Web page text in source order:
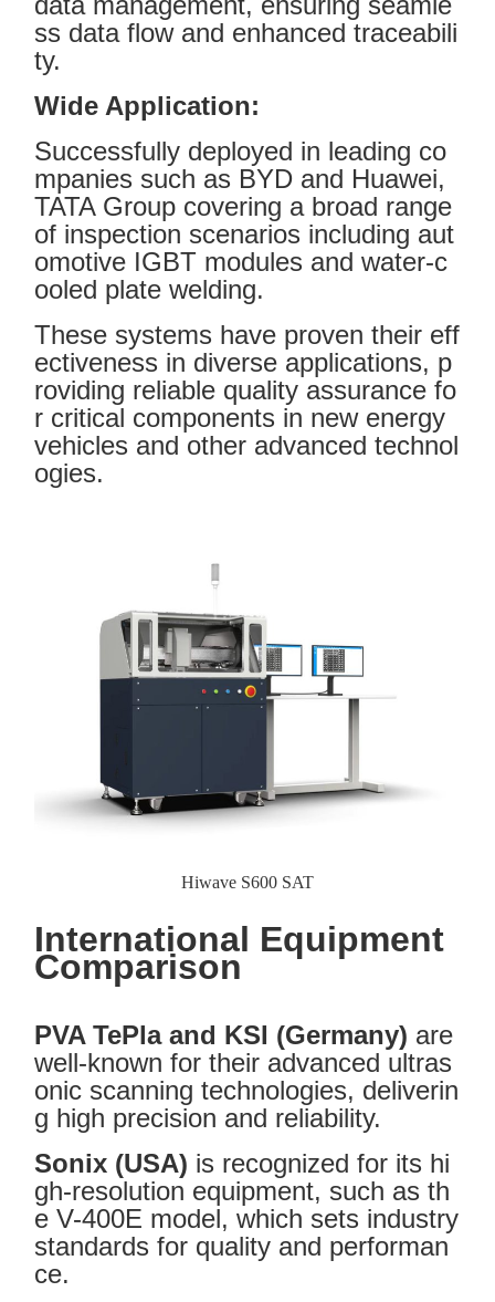
ss data flow and enhanced traceabili
ty.
Wide Application:
Successfully deployed in leading co
mpanies such as BYD and Huawei,
TATA Group covering a broad range
of inspection scenarios including aut
omotive IGBT modules and water-c
ooled plate welding.
These systems have proven their eff
ectiveness in diverse applications, p
roviding reliable quality assurance fo
r critical components in new energy
vehicles and other advanced technol
ogies.
Hiwave S600 SAT
International Equipment
Comparison
PVA TePla and KSI (Germany) are
well-known for their advanced ultras
onic scanning technologies, deliverin
g high precision and reliability.
Sonix (USA) is recognized for its hi
gh-resolution equipment, such as th
e V-400E model, which sets industry
standards for quality and performan
ce.